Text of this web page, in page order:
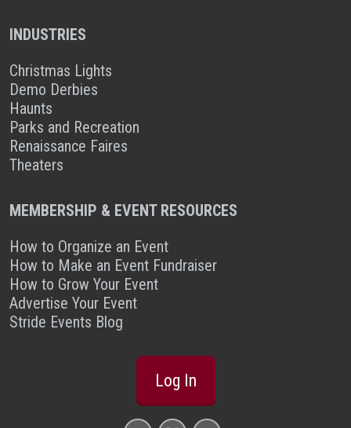
INDUSTRIES
Christmas Lights
Demo Derbies
Haunts
Parks and Recreation
Renaissance Faires
Theaters
MEMBERSHIP & EVENT RESOURCES
How to Organize an Event
How to Make an Event Fundraiser
How to Grow Your Event
Advertise Your Event
Stride Events Blog
Log In